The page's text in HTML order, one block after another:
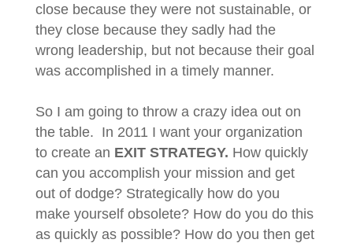
close because they were not sustainable, or
they close because they sadly had the
wrong leadership, but not because their goal
was accomplished in a timely manner.
So I am going to throw a crazy idea out on
the table. In 2011 I want your organization
to create an EXIT STRATEGY. How quickly
can you accomplish your mission and get
out of dodge? Strategically how do you
make yourself obsolete? How do you do this
as quickly as possible? How do you then get